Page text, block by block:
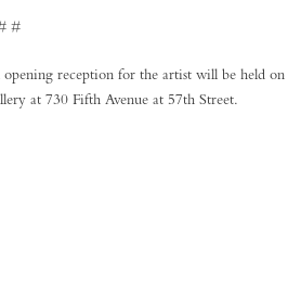
#
opening reception for the artist will be held
at 730 Fifth Avenue at 57th Street.